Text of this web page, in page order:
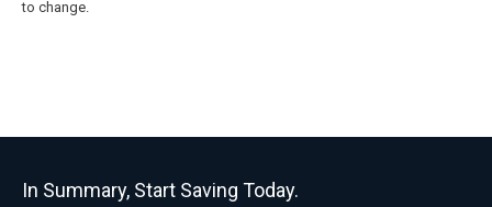
to change.
In Summary, Start Saving Today.